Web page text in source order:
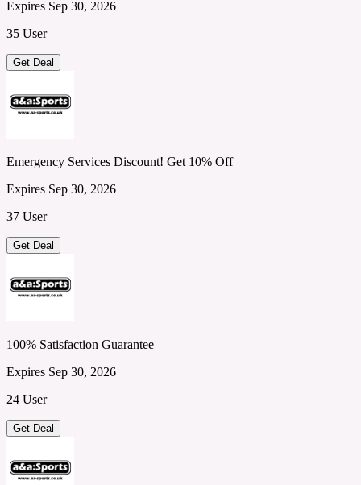
Expires Sep 30, 2026
35 User
Get Deal
Emergency Services Discount! Get 10% Off
Expires Sep 30, 2026
37 User
Get Deal
100% Satisfaction Guarantee
Expires Sep 30, 2026
24 User
Get Deal